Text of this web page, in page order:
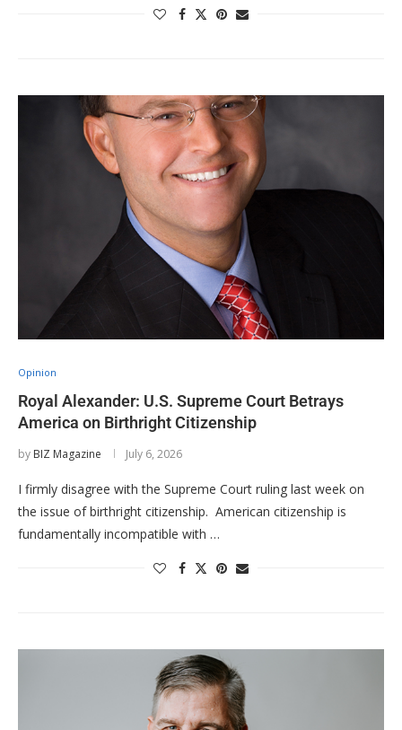
Opinion
Royal Alexander: U.S. Supreme Court Betrays
America on Birthright Citizenship
by BIZ Magazine July 6, 2026
I firmly disagree with the Supreme Court ruling last week on
the issue of birthright citizenship. American citizenship is
fundamentally incompatible with …